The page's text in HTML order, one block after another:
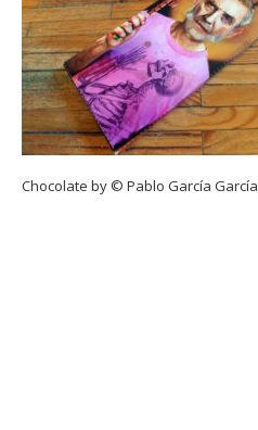
Chocolate by © Pablo García García